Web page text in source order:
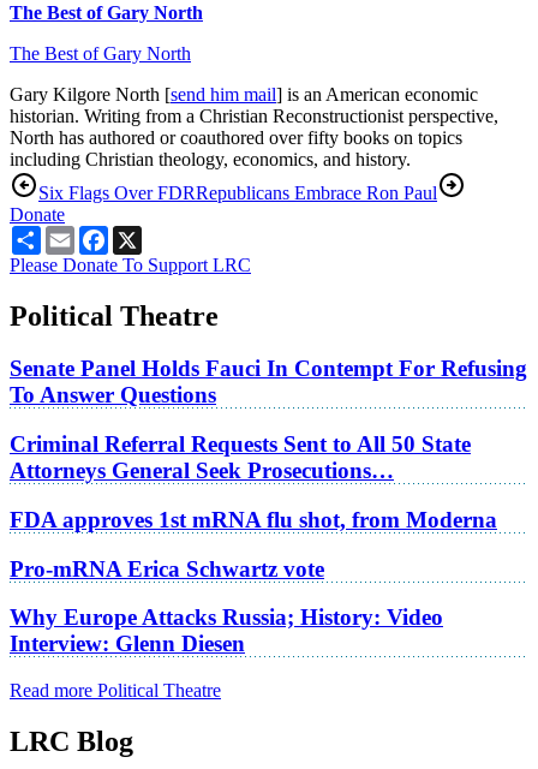
The Best of Gary North
The Best of Gary North
Gary Kilgore North [send him mail] is an American economic
historian. Writing from a Christian Reconstructionist perspective,
North has authored or coauthored over fifty books on topics
including Christian theology, economics, and history.
Six Flags Over FDRRepublicans Embrace Ron Paul
Donate
ShareEmailFacebook
Please Donate To Support LRC
Political Theatre
Senate Panel Holds Fauci In Contempt For Refusing
To Answer Questions
Criminal Referral Requests Sent to All 50 State
Attorneys General Seek Prosecutions…
FDA approves 1st mRNA flu shot, from Moderna
Pro-mRNA Erica Schwartz vote
Why Europe Attacks Russia; History: Video
Interview: Glenn Diesen
Read more Political Theatre
LRC Blog